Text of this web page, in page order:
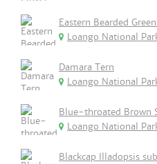
Eastern Bearded
Loango National
Damara Tern
Loango National
Blue-throated Brown
Loango National
Blackcap Illadopsis